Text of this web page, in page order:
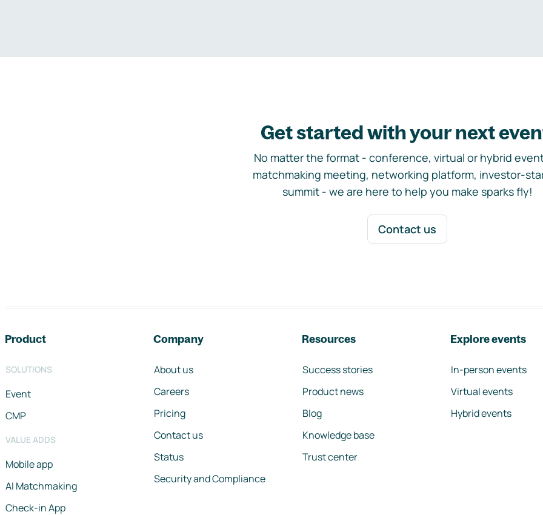
Get started with your next
No matter the format - conference, virtual or hybrid
matchmaking meeting, networking platform, investor-
summit - we are here to help you make sparks fly!
Contact us
Product
SOLUTIONS
Event
CMP
VALUE ADDS
Mobile app
AI Matchmaking
Check-in App
Company
About us
Careers
Pricing
Contact us
Status
Security and Compliance
Resources
Success stories
Product news
Blog
Knowledge base
Trust center
Explore events
In-person events
Virtual events
Hybrid events